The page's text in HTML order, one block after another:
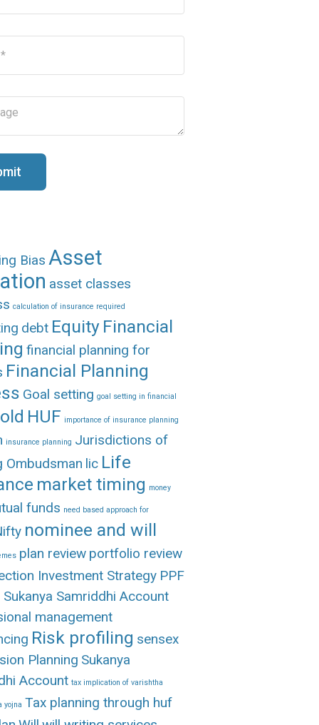
Bias Asset
asset classes
calculation of insurance required
debt Equity Financial
financial planning for
Financial Planning
Goal setting goal setting in financial
HUF importance of insurance planning
insurance planning Jurisdictions of
Ombudsman lic Life
market timing money
funds need based approach for
nominee and will
plan review portfolio review
Investment Strategy PPF
Sukanya Samriddhi Account
management
Risk profiling sensex
Planning Sukanya
Account tax implication of varishtha
yojna Tax planning through huf